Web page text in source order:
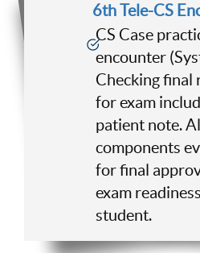
6th Tele-CS
CS Case
encounter
Checking final
for exam
patient note.
components
for final
exam
student.